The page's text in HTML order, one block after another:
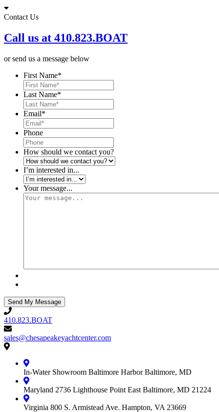
Skip
to
Contact Us
Call us at 410.823.BOAT
or send us a message below
First Name*
Last Name*
Email*
Phone
How should we contact you?
I’m interested in...
Your message...
410.823.BOAT
410.823.BOAT
sales@chesapeakeyachtcenter.com
sales@chesapeakeyachtcenter.com
Contact
Yacht
CenterIn-Water Showroom Baltimore Harbor Baltimore, MD
Maryland 2736 Lighthouse Point East Baltimore, MD 21224
Virginia 800 S. Armistead Ave. Hampton, VA 23669